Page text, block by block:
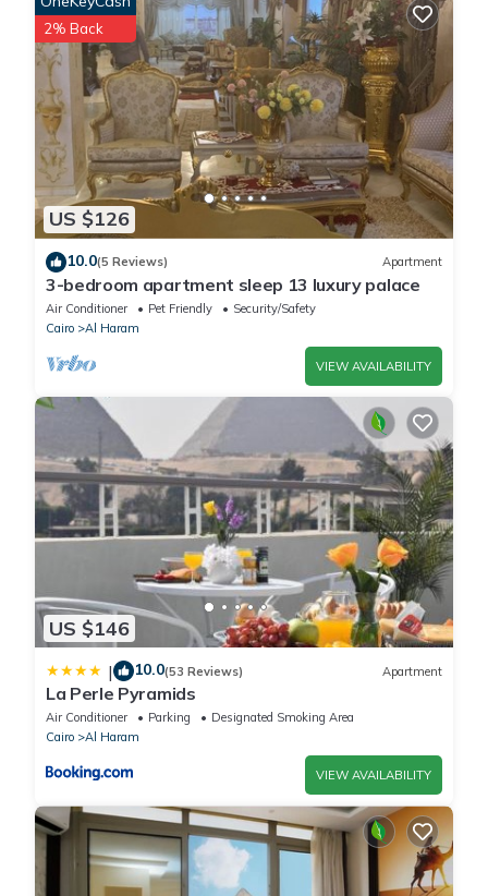
facilities that have been listed below. Please note that these
details were shared to us by booking.com for the listed “Lotus
guest house”. We solely rely on their shared details and are
regarded as “accurate”. If you have any concerns about the
information or accuracy describing this House, please let us
US $126
2% Back
10.0(5 Reviews) Apartment
3-bedroom apartment sleep 13 luxury palace
Air Conditioner Pet Friendly
Security/Safety
Cairo
Al Haram
VIEW AVAILABILITY
US $146
| 10.0(53 Reviews) Apartment
La Perle Pyramids
Air Conditioner Parking
Designated Smoking Area
Cairo
Al Haram
VIEW AVAILABILITY